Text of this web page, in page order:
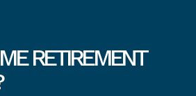
RETIREMENT